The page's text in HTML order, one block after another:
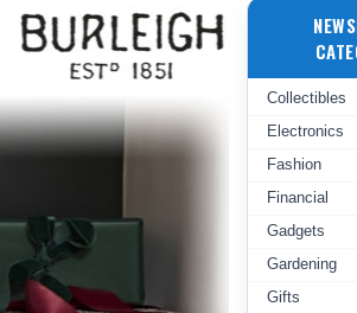
Collectibles
Electronics
Fashion
Financial
Gadgets
Gardening
Gifts